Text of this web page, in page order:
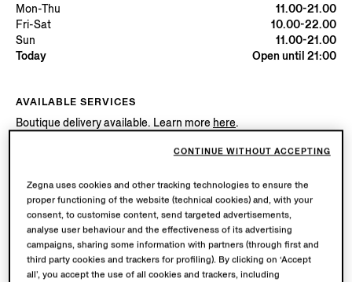
Mon-Thu
11.00-21.00
Fri-Sat
10.00-22.00
Sun
11.00-21.00
Today
Open until 21:00
AVAILABLE SERVICES
Boutique delivery available. Learn more here.
Try in Boutique
Book an Appointment
Zegna uses cookies and other tracking technologies to ensure the
proper functioning of the website (technical cookies) and, with your
consent, to customise content, send targeted advertisements,
analyse user behaviour and the effectiveness of its advertising
campaigns, sharing some information with partners (through first and
third party cookies and trackers for profiling). By clicking on ‘Accept
all’, you accept the use of all cookies and trackers, including
CONTINUE WITHOUT ACCEPTING